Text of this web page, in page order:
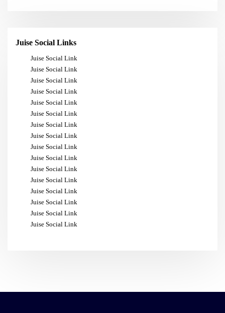
Juise Social Links
Juise Social Link
Juise Social Link
Juise Social Link
Juise Social Link
Juise Social Link
Juise Social Link
Juise Social Link
Juise Social Link
Juise Social Link
Juise Social Link
Juise Social Link
Juise Social Link
Juise Social Link
Juise Social Link
Juise Social Link
Juise Social Link